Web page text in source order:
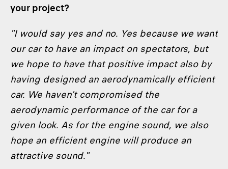
your project?
"I would say yes and no. Yes because we want
our car to have an impact on spectators, but
we hope to have that positive impact also by
having designed an aerodynamically efficient
car. We haven't compromised the
aerodynamic performance of the car for a
given look. As for the engine sound, we also
hope an efficient engine will produce an
attractive sound."